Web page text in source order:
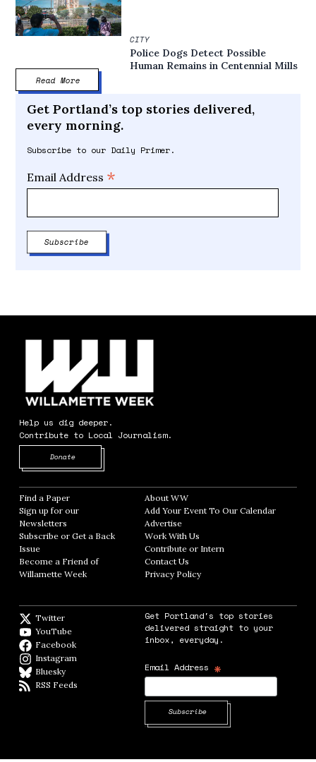
CITY
Police Dogs Detect Possible
Human Remains in Centennial Mills
Read More
Get Portland’s top stories delivered,
every morning.
Subscribe to our Daily Primer.
Email Address *
Help us dig deeper.
Contribute to Local Journalism.
Donate
Find a Paper Opens in new window
Sign up for our
Newsletters Opens in new window
Subscribe or Get a Back
Issue
Become a Friend of
Willamette Week Opens in new window
About WWOpens in new window
Add Your Event To Our CalendarOpens in
AdvertiseOpens in new window
Work With Us
Contribute or InternOpens in new window
Contact Us
Privacy PolicyOpens in new window
Twitter
YouTube
Facebook
Instagram
BlueskyBlueSky
RSS Feeds
Get Portland's top stories
delivered straight to your
inbox, everyday.
Email Address *